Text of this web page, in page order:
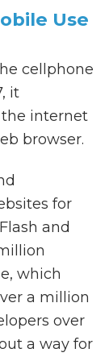
Use
cellphone
it
internet
browser.
for
and
which
a million
over
a way for